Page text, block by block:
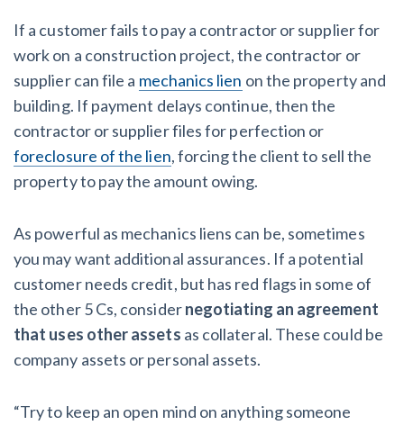
If a customer fails to pay a contractor or supplier for
work on a construction project, the contractor or
supplier can file a mechanics lien on the property and
building. If payment delays continue, then the
contractor or supplier files for perfection or
foreclosure of the lien, forcing the client to sell the
property to pay the amount owing.
As powerful as mechanics liens can be, sometimes
you may want additional assurances. If a potential
customer needs credit, but has red flags in some of
the other 5 Cs, considernegotiating an agreement
that uses other assets as collateral. These could be
company assets or personal assets.
“Try to keep an open mind on anything someone